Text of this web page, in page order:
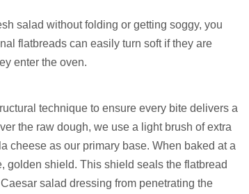
salad without folding or getting soggy, you
flatbreads can easily turn soft if they are
enter the oven.
technique to ensure every bite delivers a
the raw dough, we use a light brush of extra
cheese as our primary base. When baked at a
golden shield. This shield seals the flatbread
salad dressing from penetrating the